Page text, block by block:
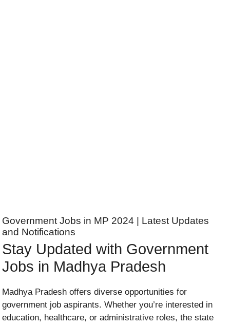
Government Jobs in MP 2024 | Latest Updates
and Notifications
Stay Updated with Government
Jobs in Madhya Pradesh
Madhya Pradesh offers diverse opportunities for
government job aspirants. Whether you’re interested in
education, healthcare, or administrative roles, the state